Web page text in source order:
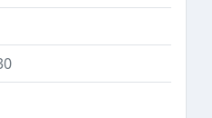
Dropdown